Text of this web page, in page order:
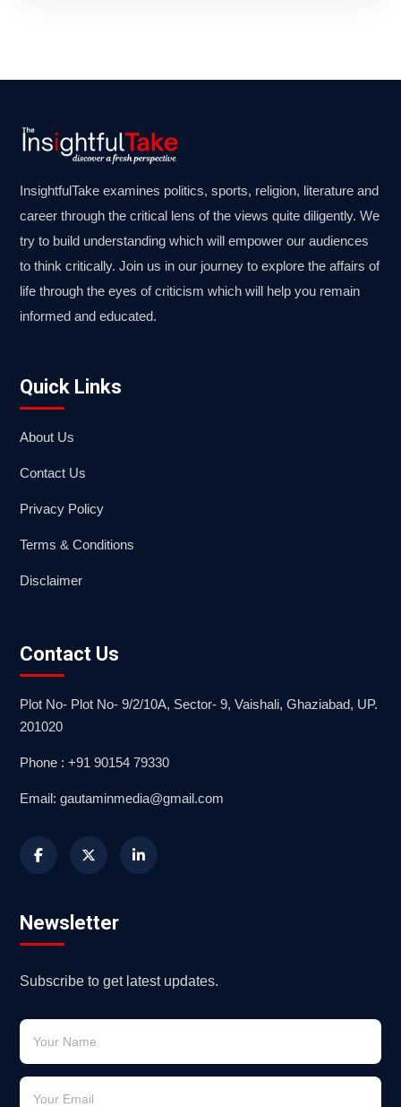
InsightfulTake examines politics, sports, religion, literature and
career through the critical lens of the views quite diligently. We
try to build understanding which will empower our audiences
to think critically. Join us in our journey to explore the affairs of
life through the eyes of criticism which will help you remain
informed and educated.
Quick Links
About Us
Contact Us
Privacy Policy
Terms & Conditions
Disclaimer
Contact Us
Plot No- Plot No- 9/2/10A, Sector- 9, Vaishali, Ghaziabad, UP.
201020
Phone : +91 90154 79330
Email: gautaminmedia@gmail.com
Newsletter
Subscribe to get latest updates.